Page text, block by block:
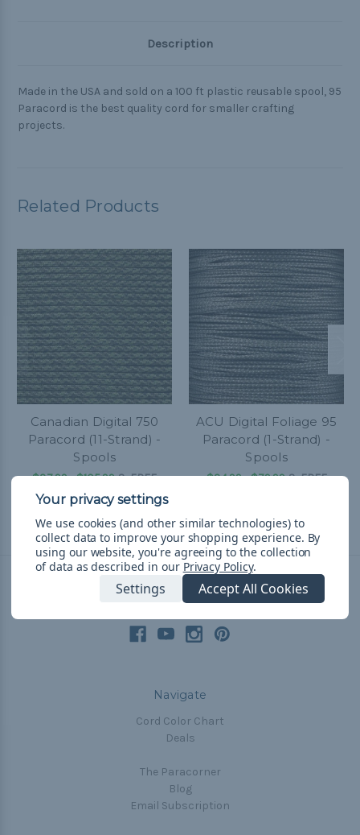
Description
Made in the USA and sold on a 100 ft plastic reusable spool, 95
Paracord is the best quality cord for smaller crafting
projects.
Related Products
Canadian Digital 750
Paracord (11-Strand) -
Spools
$37.99 - $105.99&FREE
Shipping
ACU Digital Foliage 95
Paracord (1-Strand) -
Spools
$34.99 - $79.99&FREE
Connect With Us
Navigate
Cord Color Chart
Deals
The Paracorner
Blog
Email Subscription
We use cookies (and other similar technologies) to
collect data to improve your shopping experience. By
using our website, you're agreeing to the collection
of data as described in our Privacy Policy.
Settings Accept All Cookies